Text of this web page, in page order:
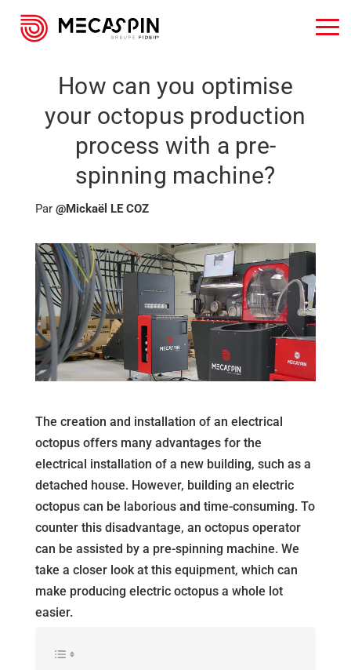
How can you optimise
your octopus production
process with a pre-
spinning machine?
Par @Mickaël LE COZ
The creation and installation of an electrical
octopus offers many advantages for the
electrical installation of a new building, such as a
detached house. However, building an electric
octopus can be laborious and time-consuming. To
counter this disadvantage, an octopus operator
can be assisted by a pre-spinning machine. We
take a closer look at this equipment, which can
make producing electric octopus a whole lot
easier.